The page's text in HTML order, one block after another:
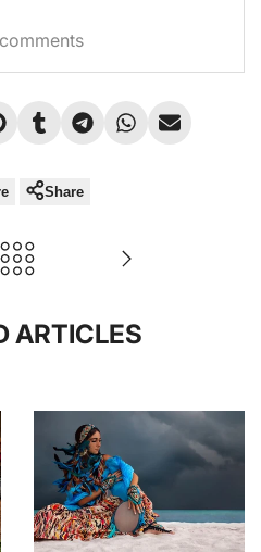
comments
Share
ARTICLES